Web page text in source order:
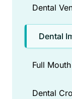
Dental
Dental
Full
Dental